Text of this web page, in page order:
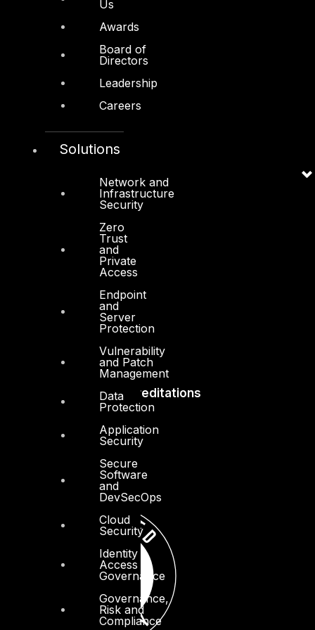
Us
Awards
Board of
Directors
Leadership
Careers
Solutions
Network and
Infrastructure
Security
Zero
Trust
and
Private
Access
Endpoint
and
Server
Protection
Vulnerability
and Patch
Management
Data
Protection
Application
Security
Secure
Software
and
DevSecOps
Cloud
Security
Identity
Access
Governance
Governance,
Risk and
Compliance
Board of Directors
Privacy Policy
Accreditations